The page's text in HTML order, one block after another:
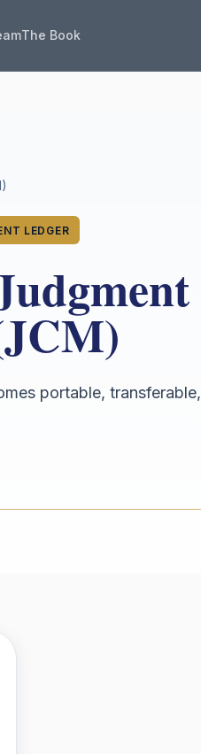
The Book
LEDGER
portable, transferable,